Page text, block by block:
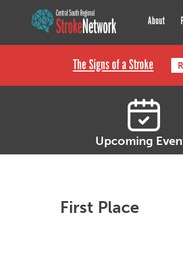
Central
About
The Signs of a Stroke
Upcoming
First Place